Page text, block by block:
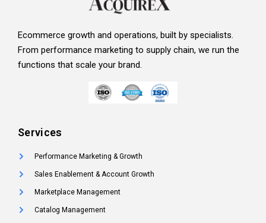
Ecommerce growth and operations, built by specialists.
From performance marketing to supply chain, we run the
functions that scale your brand.
Services
Performance Marketing & Growth
Sales Enablement & Account Growth
Marketplace Management
Catalog Management